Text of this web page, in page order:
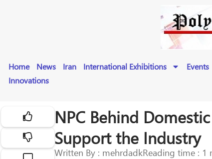
Home News Iran International Exhibitions
Events
Innovations
NPC Behind
Support the Industry
Written By : mehrdadkReading time : 1